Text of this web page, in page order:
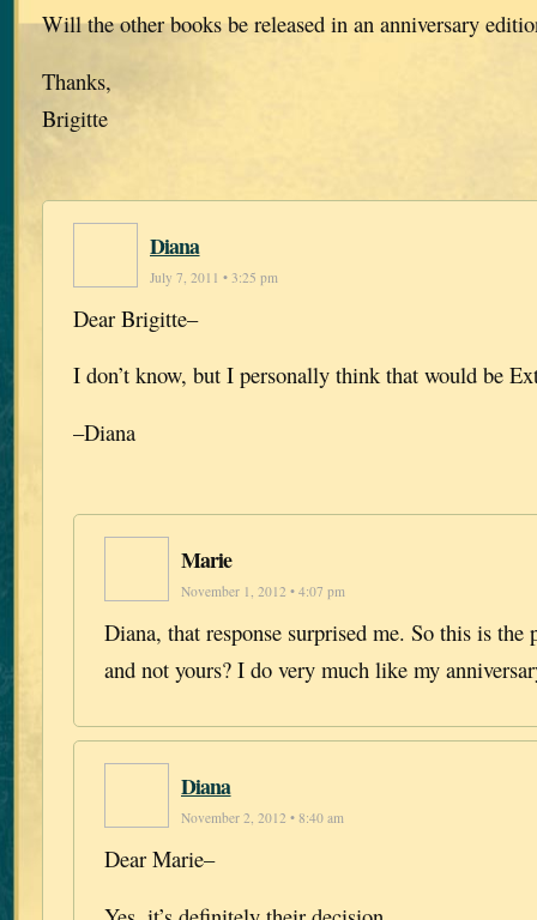
Will the other books be released in an anniversary
Thanks,
Brigitte
Diana
July 7, 2011 • 3:25 pm
Dear Brigitte–
I don’t know, but I personally think that would be
–Diana
Marie
November 1, 2012 • 4:07 pm
Diana, that response surprised me. So this is the
and not yours? I do very much like my
Diana
November 2, 2012 • 8:40 am
Dear Marie–